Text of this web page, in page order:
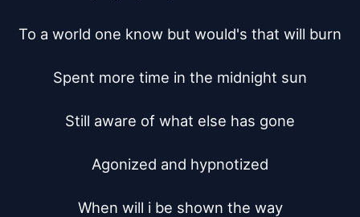
To a world one know but would's that will burn
Spent more time in the midnight sun
Still aware of what else has gone
Agonized and hypnotized
When will i be shown the way